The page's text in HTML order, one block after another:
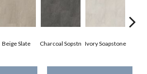
Beige Slate Charcoal Sopstn Ivory Soapstone